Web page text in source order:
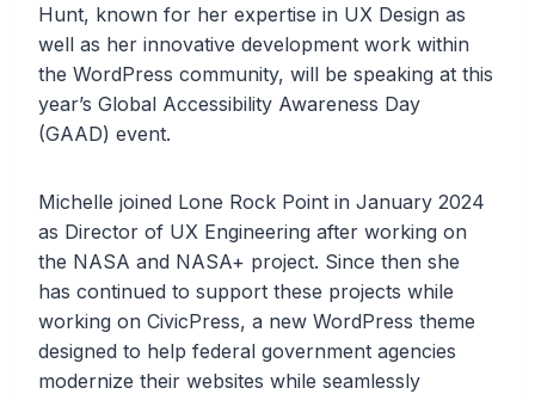
Hunt, known for her expertise in UX Design as
well as her innovative development work within
the WordPress community, will be speaking at this
year’s Global Accessibility Awareness Day
(GAAD) event.
Michelle joined Lone Rock Point in January 2024
as Director of UX Engineering after working on
the NASA and NASA+ project. Since then she
has continued to support these projects while
working on CivicPress, a new WordPress theme
designed to help federal government agencies
modernize their websites while seamlessly